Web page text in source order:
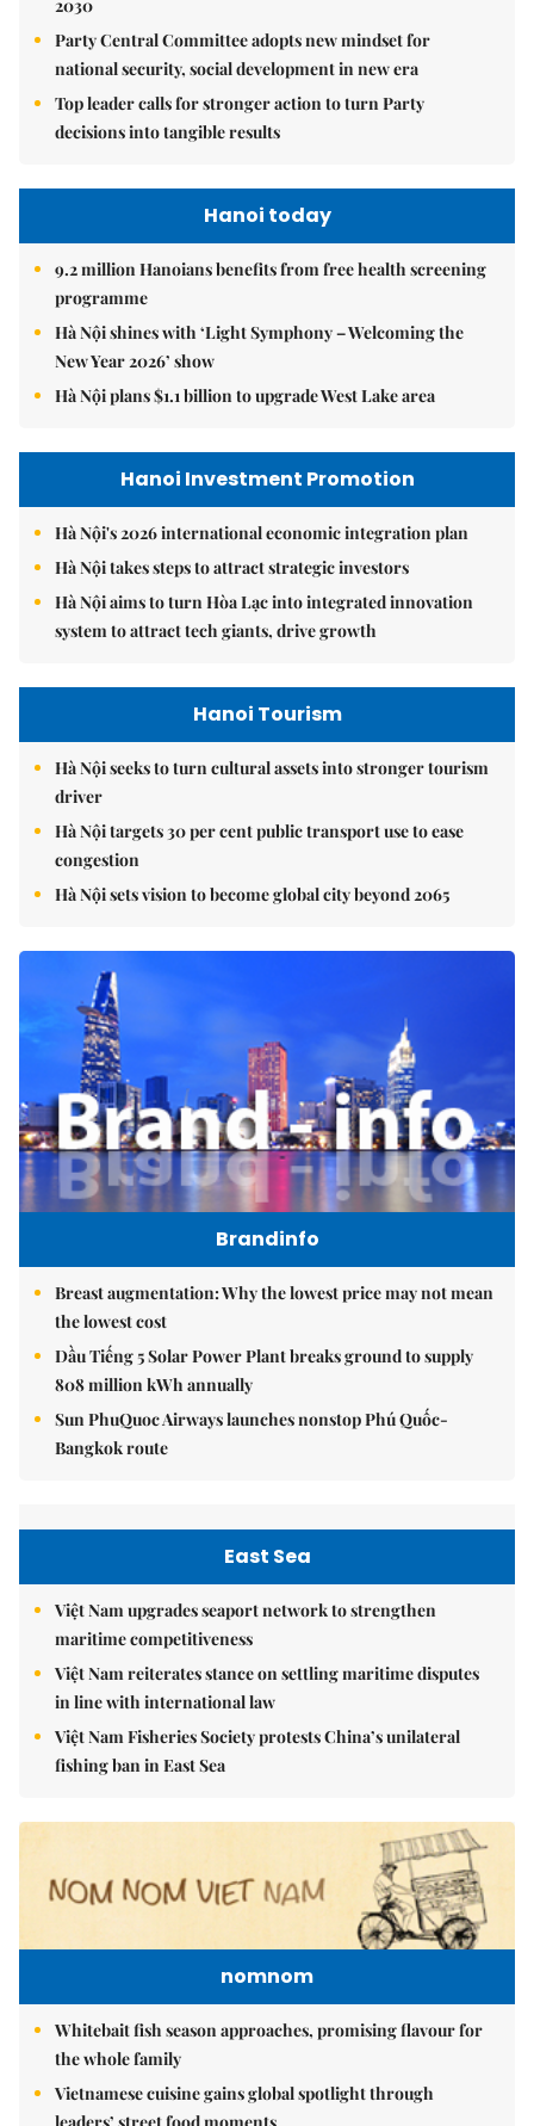
2030
Party Central Committee adopts new mindset for
national security, social development in new era
Top leader calls for stronger action to turn Party
decisions into tangible results
Hanoi today
9.2 million Hanoians benefits from free health screening
programme
Hà Nội shines with ‘Light Symphony – Welcoming the
New Year 2026’ show
Hà Nội plans $1.1 billion to upgrade West Lake area
Hanoi Investment Promotion
Hà Nội's 2026 international economic integration plan
Hà Nội takes steps to attract strategic investors
Hà Nội aims to turn Hòa Lạc into integrated innovation
system to attract tech giants, drive growth
Hanoi Tourism
Hà Nội seeks to turn cultural assets into stronger tourism
driver
Hà Nội targets 30 per cent public transport use to ease
congestion
Hà Nội sets vision to become global city beyond 2065
Brandinfo
Breast augmentation: Why the lowest price may not mean
the lowest cost
Dầu Tiếng 5 Solar Power Plant breaks ground to supply
808 million kWh annually
Sun PhuQuoc Airways launches nonstop Phú Quốc-
Bangkok route
East Sea
Việt Nam upgrades seaport network to strengthen
maritime competitiveness
Việt Nam reiterates stance on settling maritime disputes
in line with international law
Việt Nam Fisheries Society protests China’s unilateral
fishing ban in East Sea
nomnom
Whitebait fish season approaches, promising flavour for
the whole family
Vietnamese cuisine gains global spotlight through